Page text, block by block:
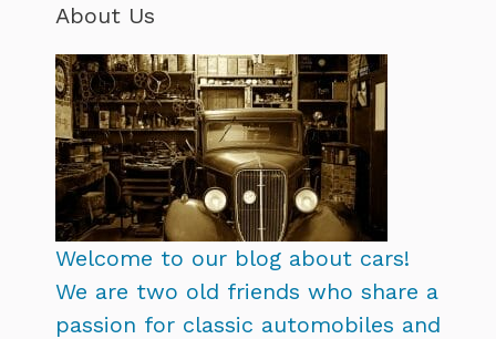
About Us
Welcome to our blog about cars!
We are two old friends who share a
passion for classic automobiles and